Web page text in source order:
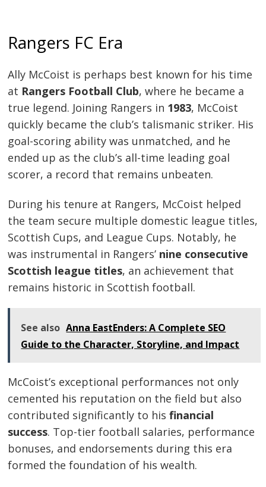
Rangers FC Era
Ally McCoist is perhaps best known for his time
at Rangers Football Club, where he became a
true legend. Joining Rangers in 1983, McCoist
quickly became the club’s talismanic striker. His
goal-scoring ability was unmatched, and he
ended up as the club’s all-time leading goal
scorer, a record that remains unbeaten.
During his tenure at Rangers, McCoist helped
the team secure multiple domestic league titles,
Scottish Cups, and League Cups. Notably, he
was instrumental in Rangers’ nine consecutive
Scottish league titles, an achievement that
remains historic in Scottish football.
See also Anna EastEnders: A Complete SEO
Guide to the Character, Storyline, and Impact
McCoist’s exceptional performances not only
cemented his reputation on the field but also
contributed significantly to hisfinancial
success. Top-tier football salaries, performance
bonuses, and endorsements during this era
formed the foundation of his wealth.